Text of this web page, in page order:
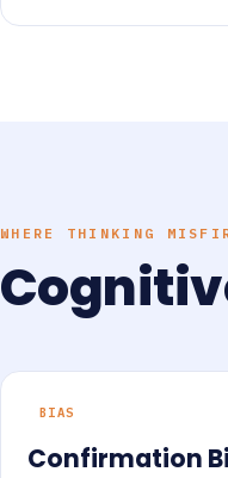
WHERE THINKING
BIAS
Confirmation